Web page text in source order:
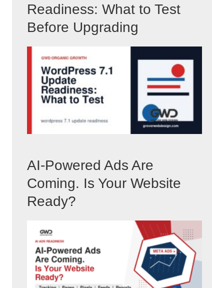
Readiness: What to Test
Before Upgrading
AI-Powered Ads Are
Coming. Is Your Website
Ready?